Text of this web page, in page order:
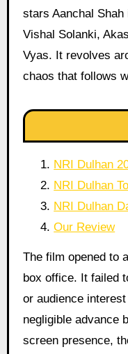
stars Aanchal
Vishal Solanki,
Vyas. It revolves
chaos that follows
NRI Dulhan
NRI Dulhan
NRI Dulhan
Our Review
The film opened to
box office. It failed
or audience
negligible advance
screen presence,